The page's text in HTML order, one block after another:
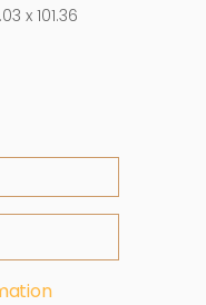
x 101.36